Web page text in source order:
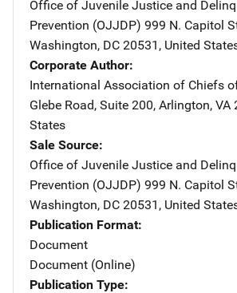
Office of Juvenile Justice and
Prevention (OJJDP) Address
999 N. Capitol
Washington, DC 20531 , United
Corporate Author
International Association of Chiefs
Glebe Road, Suite 200, Arlington, VA
States
Sale Source
Office of Juvenile Justice and
Prevention (OJJDP) Address
999 N. Capitol
Washington, DC 20531 , United
Publication Format
Document
Document (Online)
Publication Type